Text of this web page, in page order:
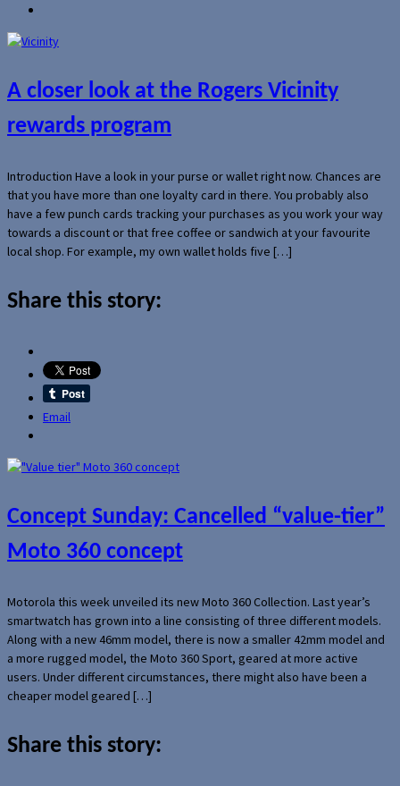
A closer look at the Rogers Vicinity
rewards program
Introduction Have a look in your purse or wallet right now. Chances are
that you have more than one loyalty card in there. You probably also
have a few punch cards tracking your purchases as you work your way
towards a discount or that free coffee or sandwich at your favourite
local shop. For example, my own wallet holds five […]
Share this story:
Email
Concept Sunday: Cancelled “value-tier”
Moto 360 concept
Motorola this week unveiled its new Moto 360 Collection. Last year’s
smartwatch has grown into a line consisting of three different models.
Along with a new 46mm model, there is now a smaller 42mm model and
a more rugged model, the Moto 360 Sport, geared at more active
users. Under different circumstances, there might also have been a
cheaper model geared […]
Share this story: